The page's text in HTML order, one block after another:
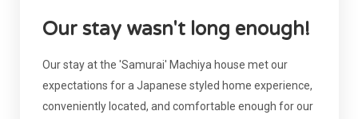
Our stay wasn't long enough!
Our stay at the 'Samurai' Machiya house met our
expectations for a Japanese styled home experience,
conveniently located, and comfortable enough for our